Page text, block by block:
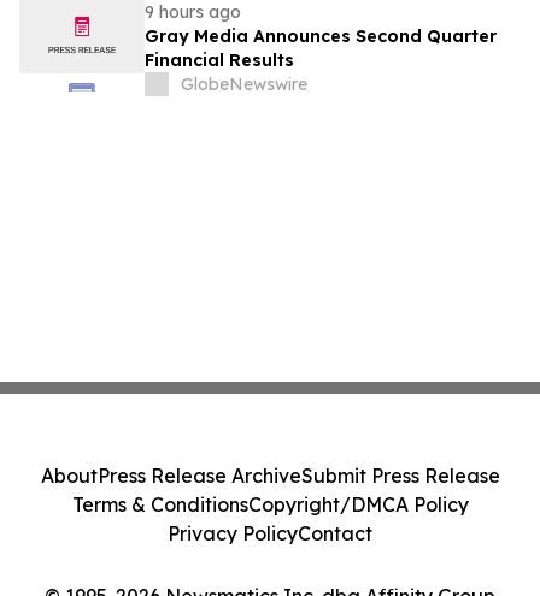
9 hours ago
Gray Media Announces Second Quarter
Financial Results
GlobeNewswire
AboutPress Release ArchiveSubmit Press Release
Terms & ConditionsCopyright/DMCA Policy
Privacy PolicyContact